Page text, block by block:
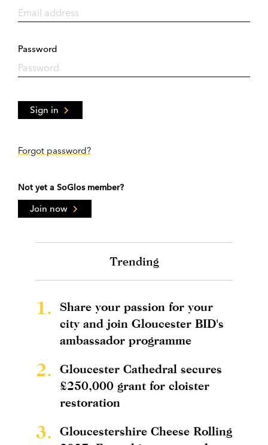
Password
Sign in
Forgot password?
Not yet a SoGlos member?
Join now
Trending
1.
Share your passion for your
city and join Gloucester BID's
ambassador programme
2.
Gloucester Cathedral secures
£250,000 grant for cloister
restoration
3.
Gloucestershire Cheese Rolling